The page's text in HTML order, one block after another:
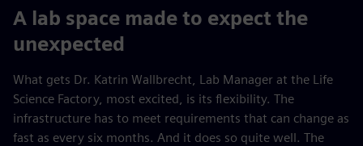
A lab space made to expect the
unexpected
What gets Dr. Katrin Wallbrecht, Lab Manager at the Life
Science Factory, most excited, is its flexibility. The
infrastructure has to meet requirements that can change as
fast as every six months. And it does so quite well. The